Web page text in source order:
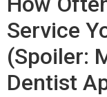
Service
(Spoiler:
Dentist